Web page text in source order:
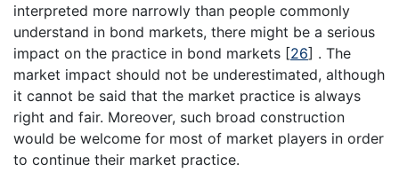
interpreted more narrowly than people commonly
understand in bond markets, there might be a serious
impact on the practice in bond markets [26] . The
market impact should not be underestimated, although
it cannot be said that the market practice is always
right and fair. Moreover, such broad construction
would be welcome for most of market players in order
to continue their market practice.